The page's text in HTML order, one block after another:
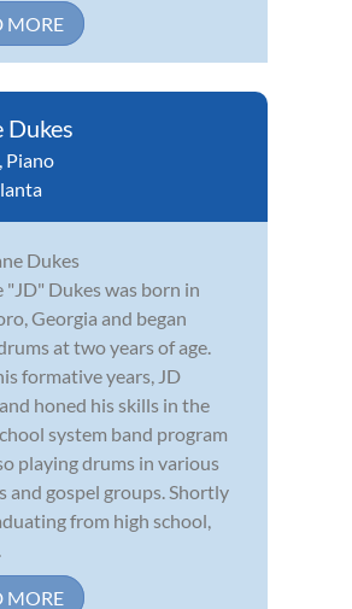
MORE
Dukes
, Piano
"JD" Dukes was born in
Georgia and began
at two years of age.
formative years, JD
honed his skills in the
system band program
playing drums in various
and gospel groups. Shortly
from high school,
MORE